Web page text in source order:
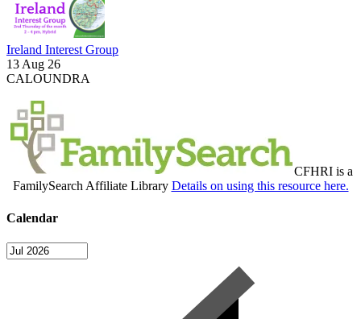
Ireland Interest Group
13 Aug 26
CALOUNDRA
CFHRI is a
FamilySearch Affiliate Library Details on using this resource here.
Calendar